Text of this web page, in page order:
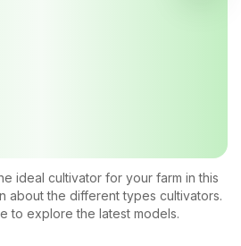
ideal cultivator for your farm in this
about the different types cultivators.
to explore the latest models.